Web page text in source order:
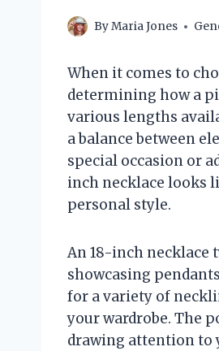
ByMaria Jones
When it comes to
determining how a
various lengths
a balance between
special occasion or
inch necklace looks
personal style.
An 18-inch necklace
showcasing
for a variety of
your wardrobe. The
drawing attention to